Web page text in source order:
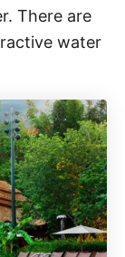
There are
water